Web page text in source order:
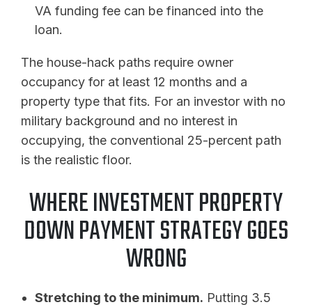
VA funding fee can be financed into the
loan.
The house-hack paths require owner
occupancy for at least 12 months and a
property type that fits. For an investor with no
military background and no interest in
occupying, the conventional 25-percent path
is the realistic floor.
WHERE INVESTMENT PROPERTY
DOWN PAYMENT STRATEGY GOES
WRONG
Stretching to the minimum. Putting 3.5